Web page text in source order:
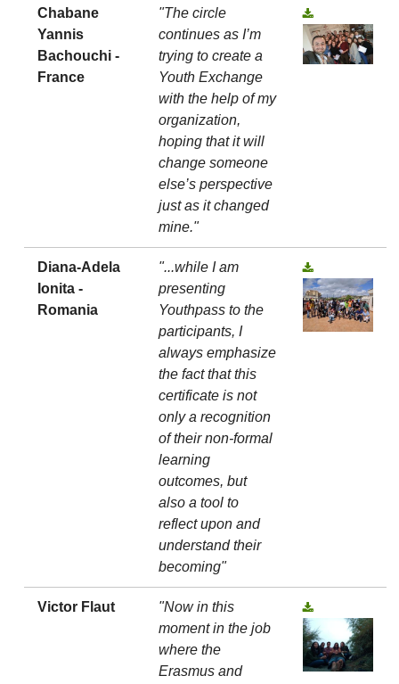
Chabane
Yannis
Bachouchi -
France
"The circle
continues as I’m
trying to create a
Youth Exchange
with the help of my
organization,
hoping that it will
change someone
else’s perspective
just as it changed
mine."
Diana-Adela
Ionita -
Romania
"...while I am
presenting
Youthpass to the
participants, I
always emphasize
the fact that this
certificate is not
only a recognition
of their non-formal
learning
outcomes, but
also a tool to
reflect upon and
understand their
becoming"
Victor Flaut
"Now in this
moment in the job
where the
Erasmus and